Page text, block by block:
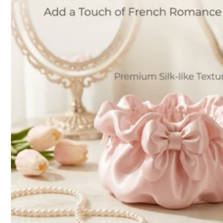
316 Followers
4.89
316 Followers
Follow
You May Also Like
Recommend Tools & Home Improvement